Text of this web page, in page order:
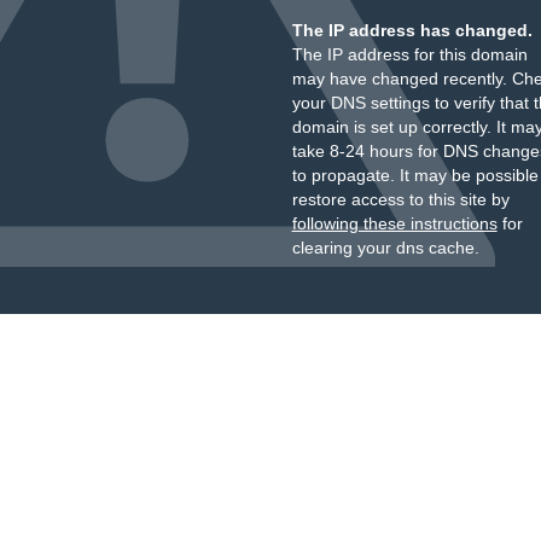
The IP address has changed.
The IP address for this domain
may have changed recently.
your DNS settings to verify that
domain is set up correctly. It
take 8-24 hours for DNS
to propagate. It may be
restore access to this site by
following these instructionsfor
clearing your dns cache.